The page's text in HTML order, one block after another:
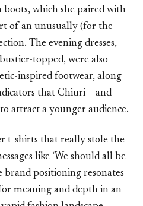
boots, which she paired with
of an unusually (for the
The evening dresses,
topped, were also
inspired footwear, along
that Chiuri – and
attract a younger audience.
t-shirts that really stole the
like ‘We should all be
brand positioning resonates
meaning and depth in an